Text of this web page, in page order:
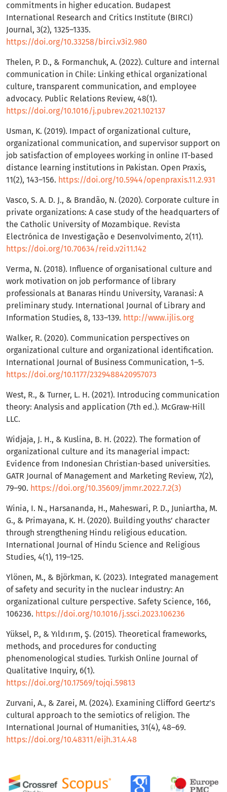
commitments in higher education. Budapest
International Research and Critics Institute (BIRCI)
Journal, 3(2), 1325–1335.
https://doi.org/10.33258/birci.v3i2.980
Thelen, P. D., & Formanchuk, A. (2022). Culture and internal
communication in Chile: Linking ethical organizational
culture, transparent communication, and employee
advocacy. Public Relations Review, 48(1).
https://doi.org/10.1016/j.pubrev.2021.102137
Usman, K. (2019). Impact of organizational culture,
organizational communication, and supervisor support on
job satisfaction of employees working in online IT-based
distance learning institutions in Pakistan. Open Praxis,
11(2), 143–156. https://doi.org/10.5944/openpraxis.11.2.931
Vasco, S. A. D. J., & Brandão, N. (2020). Corporate culture in
private organizations: A case study of the headquarters of
the Catholic University of Mozambique. Revista
Electrónica de Investigação e Desenvolvimento, 2(11).
https://doi.org/10.70634/reid.v2i11.142
Verma, N. (2018). Influence of organisational culture and
work motivation on job performance of library
professionals at Banaras Hindu University, Varanasi: A
preliminary study. International Journal of Library and
Information Studies, 8, 133–139. http://www.ijlis.org
Walker, R. (2020). Communication perspectives on
organizational culture and organizational identification.
International Journal of Business Communication, 1–5.
https://doi.org/10.1177/2329488420957073
West, R., & Turner, L. H. (2021). Introducing communication
theory: Analysis and application (7th ed.). McGraw-Hill
LLC.
Widjaja, J. H., & Kuslina, B. H. (2022). The formation of
organizational culture and its managerial impact:
Evidence from Indonesian Christian-based universities.
GATR Journal of Management and Marketing Review, 7(2),
79–90. https://doi.org/10.35609/jmmr.2022.7.2(3)
Winia, I. N., Harsananda, H., Maheswari, P. D., Juniartha, M.
G., & Primayana, K. H. (2020). Building youths’ character
through strengthening Hindu religious education.
International Journal of Hindu Science and Religious
Studies, 4(1), 119–125.
Ylönen, M., & Björkman, K. (2023). Integrated management
of safety and security in the nuclear industry: An
organizational culture perspective. Safety Science, 166,
106236. https://doi.org/10.1016/j.ssci.2023.106236
Yüksel, P., & Yıldırım, Ş. (2015). Theoretical frameworks,
methods, and procedures for conducting
phenomenological studies. Turkish Online Journal of
Qualitative Inquiry, 6(1).
https://doi.org/10.17569/tojqi.59813
Zurvani, A., & Zarei, M. (2024). Examining Clifford Geertz’s
cultural approach to the semiotics of religion. The
International Journal of Humanities, 31(4), 48–69.
https://doi.org/10.48311/eijh.31.4.48